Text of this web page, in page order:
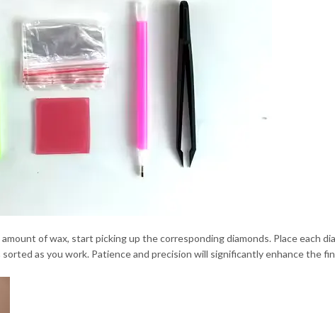
of wax, start picking up the corresponding diamonds. Place each
as you work. Patience and precision will significantly enhance the